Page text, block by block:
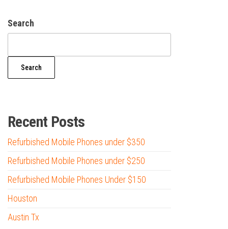
Search
Search
Recent Posts
Refurbished Mobile Phones under $350
Refurbished Mobile Phones under $250
Refurbished Mobile Phones Under $150
Houston
Austin Tx